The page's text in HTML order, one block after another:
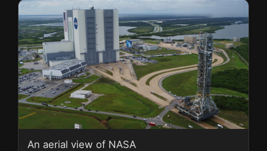
An aerial view of NASA